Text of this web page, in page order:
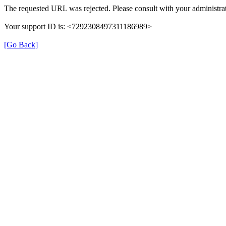
The requested URL was rejected. Please consult with your
Your support ID is: <7292308497311186989>
[Go Back]